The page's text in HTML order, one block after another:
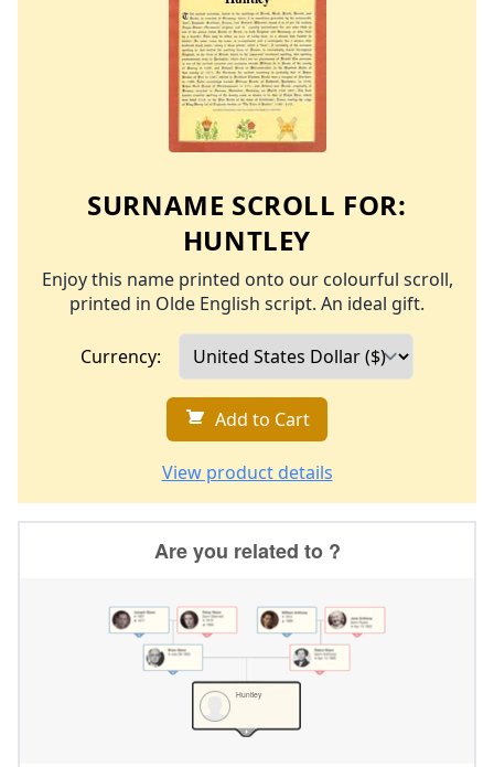
SURNAME SCROLL FOR:
HUNTLEY
Enjoy this name printed onto our colourful scroll,
printed in Olde English script. An ideal gift.
Currency:
Add to Cart
View product details